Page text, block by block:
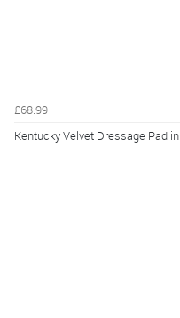
£68.99
Kentucky Velvet Dressage Pad